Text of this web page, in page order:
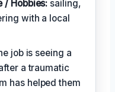
/ Hobbies: sailing,
with a local
job is seeing a
a traumatic
has helped them